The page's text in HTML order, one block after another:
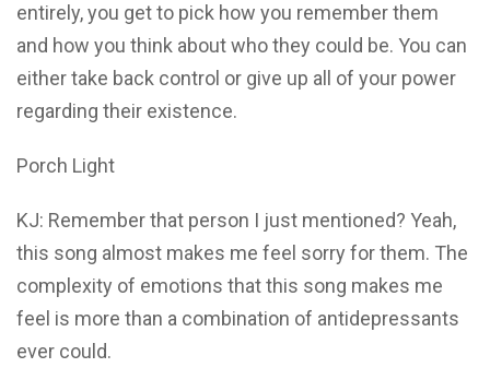
entirely, you get to pick how you remember them
and how you think about who they could be. You can
either take back control or give up all of your power
regarding their existence.
Porch Light
KJ: Remember that person I just mentioned? Yeah,
this song almost makes me feel sorry for them. The
complexity of emotions that this song makes me
feel is more than a combination of antidepressants
ever could.